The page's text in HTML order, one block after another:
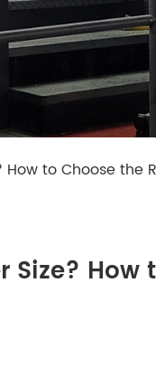
to Choose the
Size? How